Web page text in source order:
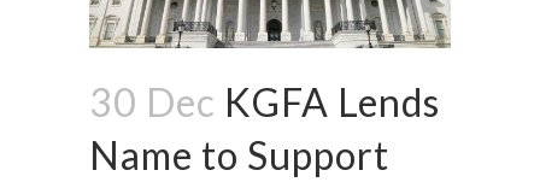
30 Dec KGFA Lends
Name to Support